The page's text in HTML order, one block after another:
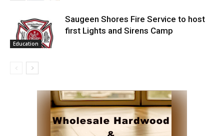
Education
Saugeen Shores Fire Service to host
first Lights and Sirens Camp